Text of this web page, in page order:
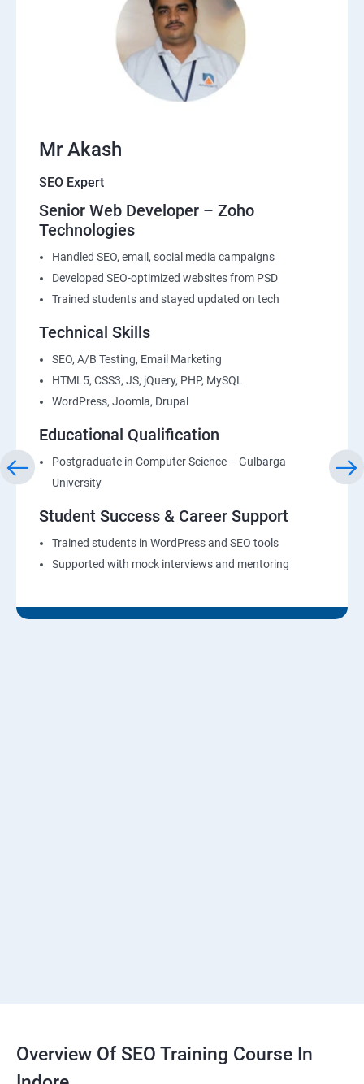
Mr Akash
SEO Expert
Senior Web Developer – Zoho
Technologies
Handled SEO, email, social media campaigns
Developed SEO-optimized websites from PSD
Trained students and stayed updated on tech
Technical Skills
SEO, A/B Testing, Email Marketing
HTML5, CSS3, JS, jQuery, PHP, MySQL
WordPress, Joomla, Drupal
Educational Qualification
Postgraduate in Computer Science – Gulbarga
University
Student Success & Career Support
Trained students in WordPress and SEO tools
Supported with mock interviews and mentoring
Overview Of SEO Training Course In